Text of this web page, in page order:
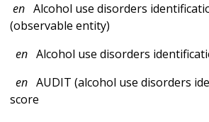
en Alcohol use disorders
(observable entity)
en Alcohol use disorders
en AUDIT (alcohol use disorders
score